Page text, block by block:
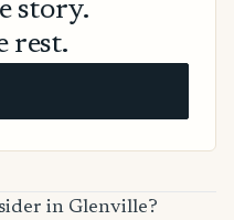
story.
rest.
in Glenville?